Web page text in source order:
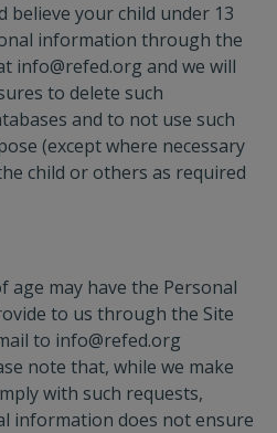
believe your child under 13
information through the
info@refed.org and we will
to delete such
and to not use such
(except where necessary
child or others as required
age may have the Personal
to us through the Site
to info@refed.org
note that, while we make
with such requests,
information does not ensure